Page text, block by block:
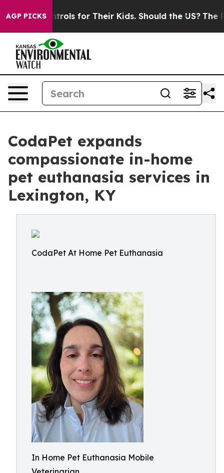
AGP PICKS
Controls for Their Kids. Should the US? The
CodaPet expands
compassionate in-home
pet euthanasia services in
Lexington, KY
CodaPet At Home Pet Euthanasia
In Home Pet Euthanasia Mobile